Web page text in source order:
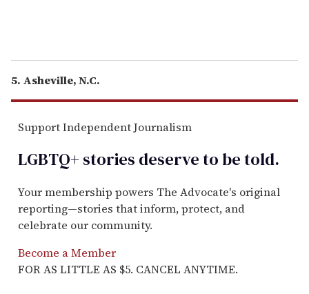
5. Asheville, N.C.
Support Independent Journalism
LGBTQ+ stories deserve to betold.
Your membership powers The Advocate's original
reporting—stories that inform, protect, and
celebrate our community.
Become a Member
FOR AS LITTLE AS $5. CANCEL ANYTIME.